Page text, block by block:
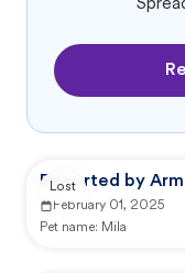
Reported by
February 01, 2025
Pet name: Mila
Lost